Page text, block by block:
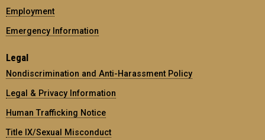
Employment
Emergency Information
Legal
Nondiscrimination and Anti-Harassment Policy
Legal & Privacy Information
Human Trafficking Notice
Title IX/Sexual Misconduct